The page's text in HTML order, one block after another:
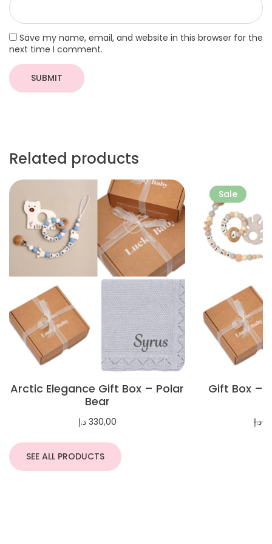
Save my name, email, and website in this browser for the
next time I comment.
Related products
More
Arctic Elegance Gift Box – Polar
Bear
330,00 د.إ
More
Sale
Gift Box –
د.إ
SEE ALL PRODUCTS